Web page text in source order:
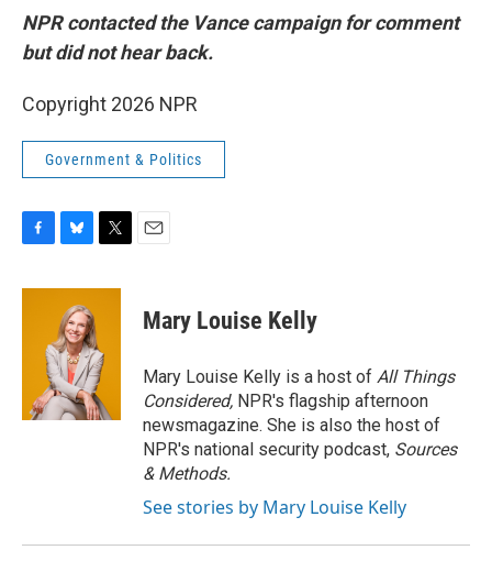
NPR contacted the Vance campaign for comment
but did not hear back.
Copyright 2026 NPR
Government & Politics
c
u
e
s
k
y
i
e
r
Mary Louise Kelly
Mary Louise Kelly is a host of All Things
Considered, NPR's flagship afternoon
newsmagazine. She is also the host of
NPR's national security podcast, Sources
& Methods.
See stories by Mary Louise Kelly